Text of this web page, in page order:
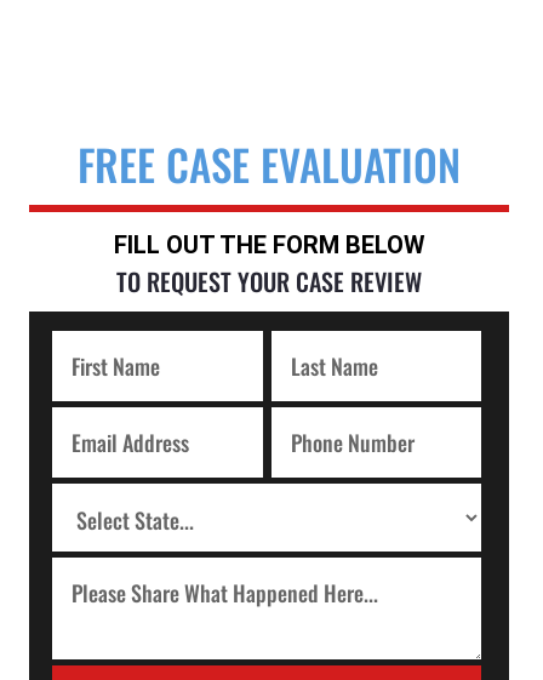
FREE CASE EVALUATION
FILL OUT THE FORM BELOW
TO REQUEST YOUR CASE REVIEW